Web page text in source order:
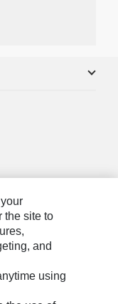
the site to
and
using